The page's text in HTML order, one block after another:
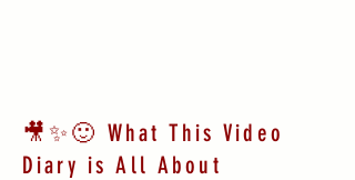
🎥✨🙂 What This Video
Diary is All About